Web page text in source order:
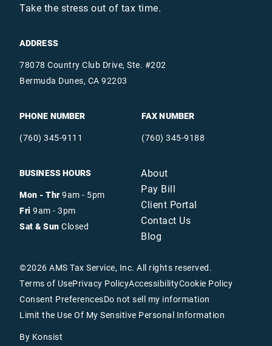
Take the stress out of tax time.
ADDRESS
78078 Country Club Drive, Ste. #202
Bermuda Dunes, CA 92203
PHONE NUMBER
(760) 345-9111
FAX NUMBER
(760) 345-9188
BUSINESS HOURS
Mon - Thr9am - 5pm
Fri 9am - 3pm
Sat & Sun Closed
About
Pay Bill
Client Portal
Contact Us
Blog
©2026 AMS Tax Service, Inc. All rights reserved.
Terms of UsePrivacy PolicyAccessibilityCookie Policy
Consent PreferencesDo not sell my information
Limit the Use Of My Sensitive Personal Information
By Konsist